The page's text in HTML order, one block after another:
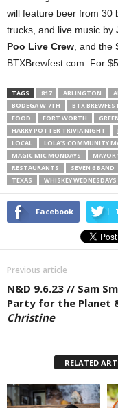
will feature beer from 30
trucks, and live music by
Poo Live Crew, and the
BTXBrewfest.com. For
TAGS 817 ARLINGTON
BODEGA W 7TH
BTX
FOOD
FORT WORTH
HARRY POTTER TRIVIA NIGHT
LOCAL
LOLA’S COMMUNITY
MAGIC MIC MONDAYS
MAYOR
RESTAURANTS
SEVEN 6 BAND
TEXAS
WHISKEY WEDNESDAYS
Facebook
Previous article
N&D 9.6.23 // Sam
Party for the Planet
Christine
RELATED